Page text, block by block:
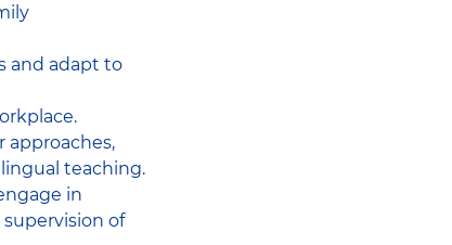
and adapt to
approaches,
teaching.
in
of